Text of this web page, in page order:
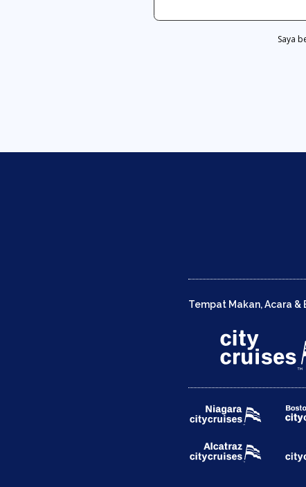
Saya
Tempat Makan, Acara &